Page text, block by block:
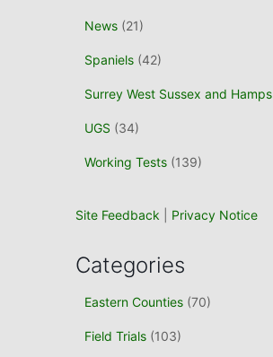
News (21)
Spaniels (42)
Surrey West Sussex and Hamps
UGS (34)
Working Tests (139)
Site Feedback Privacy Notice
Categories
Eastern Counties (70)
Field Trials (103)